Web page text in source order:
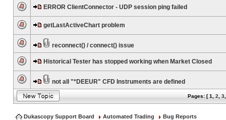
ERROR ClientConnector - UDP session ping failed
getLastActiveChart problem
reconnect() / connect() issue
Historical Tester has stopped working when Market Closed
not all "*DEEUR" CFD Instruments are defined
Pages: [1 2 3
Dukascopy Support Board Automated Trading Bug Reports